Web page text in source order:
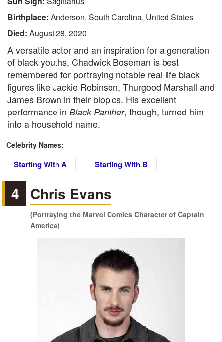
Birthplace: Anderson, South Carolina, United States
Died: August 28, 2020
A versatile actor and an inspiration for a generation
of black youths, Chadwick Boseman is best
remembered for portraying notable real life black
figures like Jackie Robinson, Thurgood Marshall and
James Brown in their biopics. His excellent
performance in Black Panther, though, turned him
into a household name.
Celebrity Names:
Starting With A Starting With B
4 Chris Evans
(Portraying the Marvel Comics Character of Captain
America)